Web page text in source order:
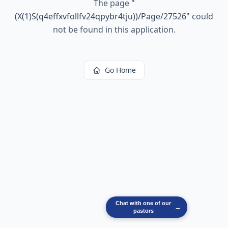
The page "
(X(1)S(q4effxvfollfv24qpybr4tju))/Page/27526" could
not be found in this application.
Go Home
Chat with one of our
pastors
→